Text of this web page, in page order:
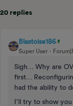
20 replies
Blastoise186
Super User
Sigh… Why are
first…
had the ability to
I’ll try to show